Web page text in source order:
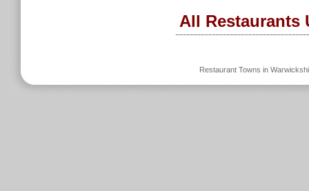
All Restaurants
Restaurant Towns in